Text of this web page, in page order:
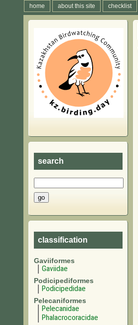
home about this site checklist
search
classification
Gaviiformes
Gaviidae
Podicipediformes
Podicipedidae
Pelecaniformes
Pelecanidae
Phalacrocoracidae